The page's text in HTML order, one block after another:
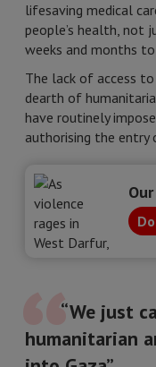
lifesaving medical
people’s health, not
weeks and months
The lack of access
dearth of
have routinely
authorising the entry
“We just
humanitarian